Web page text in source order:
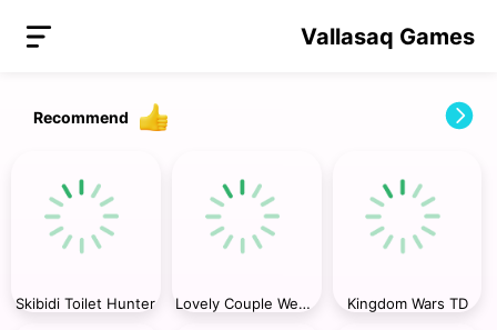
Vallasaq Games
Recommend
Skibidi Toilet Hunter Lovely Couple Wedding Photo Kingdom Wars TD